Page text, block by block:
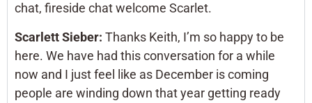
chat, fireside chat welcome Scarlet.
Scarlett Sieber: Thanks Keith, I’m so happy to be
here. We have had this conversation for a while
now and I just feel like as December is coming
people are winding down that year getting ready